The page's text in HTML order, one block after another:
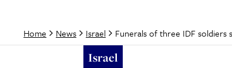
Home News Israel Funerals of three IDF soldiers
Israel